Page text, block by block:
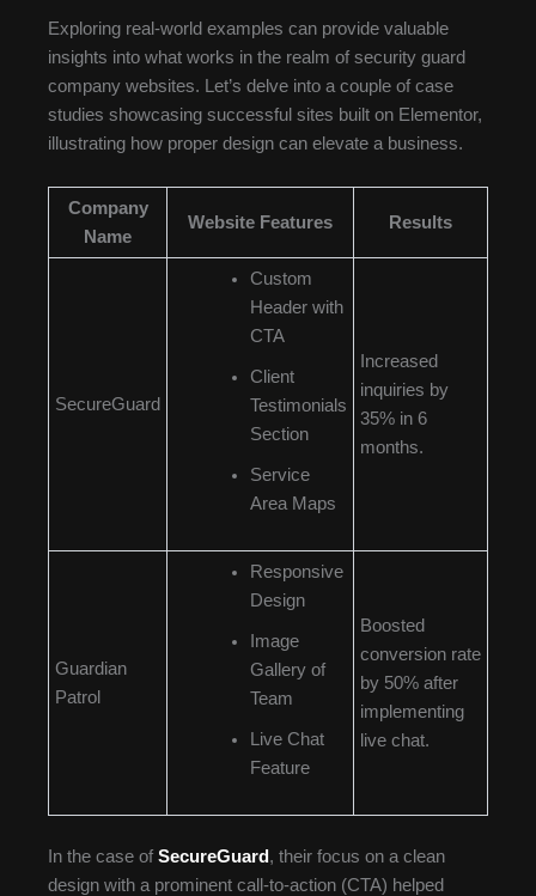
Exploring real-world examples can provide valuable
insights into what works in the realm of security guard
company websites. Let’s delve into a couple of case
studies showcasing successful sites built on Elementor,
illustrating how proper design can elevate a business.
Company
Name
Website Features Results
SecureGuard
Custom
Header with
CTA
Client
Testimonials
Section
Service
Area Maps
Increased
inquiries by
35% in 6
months.
Guardian
Patrol
Responsive
Design
Image
Gallery of
Team
Live Chat
Feature
Boosted
conversion rate
by 50% after
implementing
live chat.
In the case of SecureGuard , their focus on a clean
design with a prominent call-to-action (CTA) helped